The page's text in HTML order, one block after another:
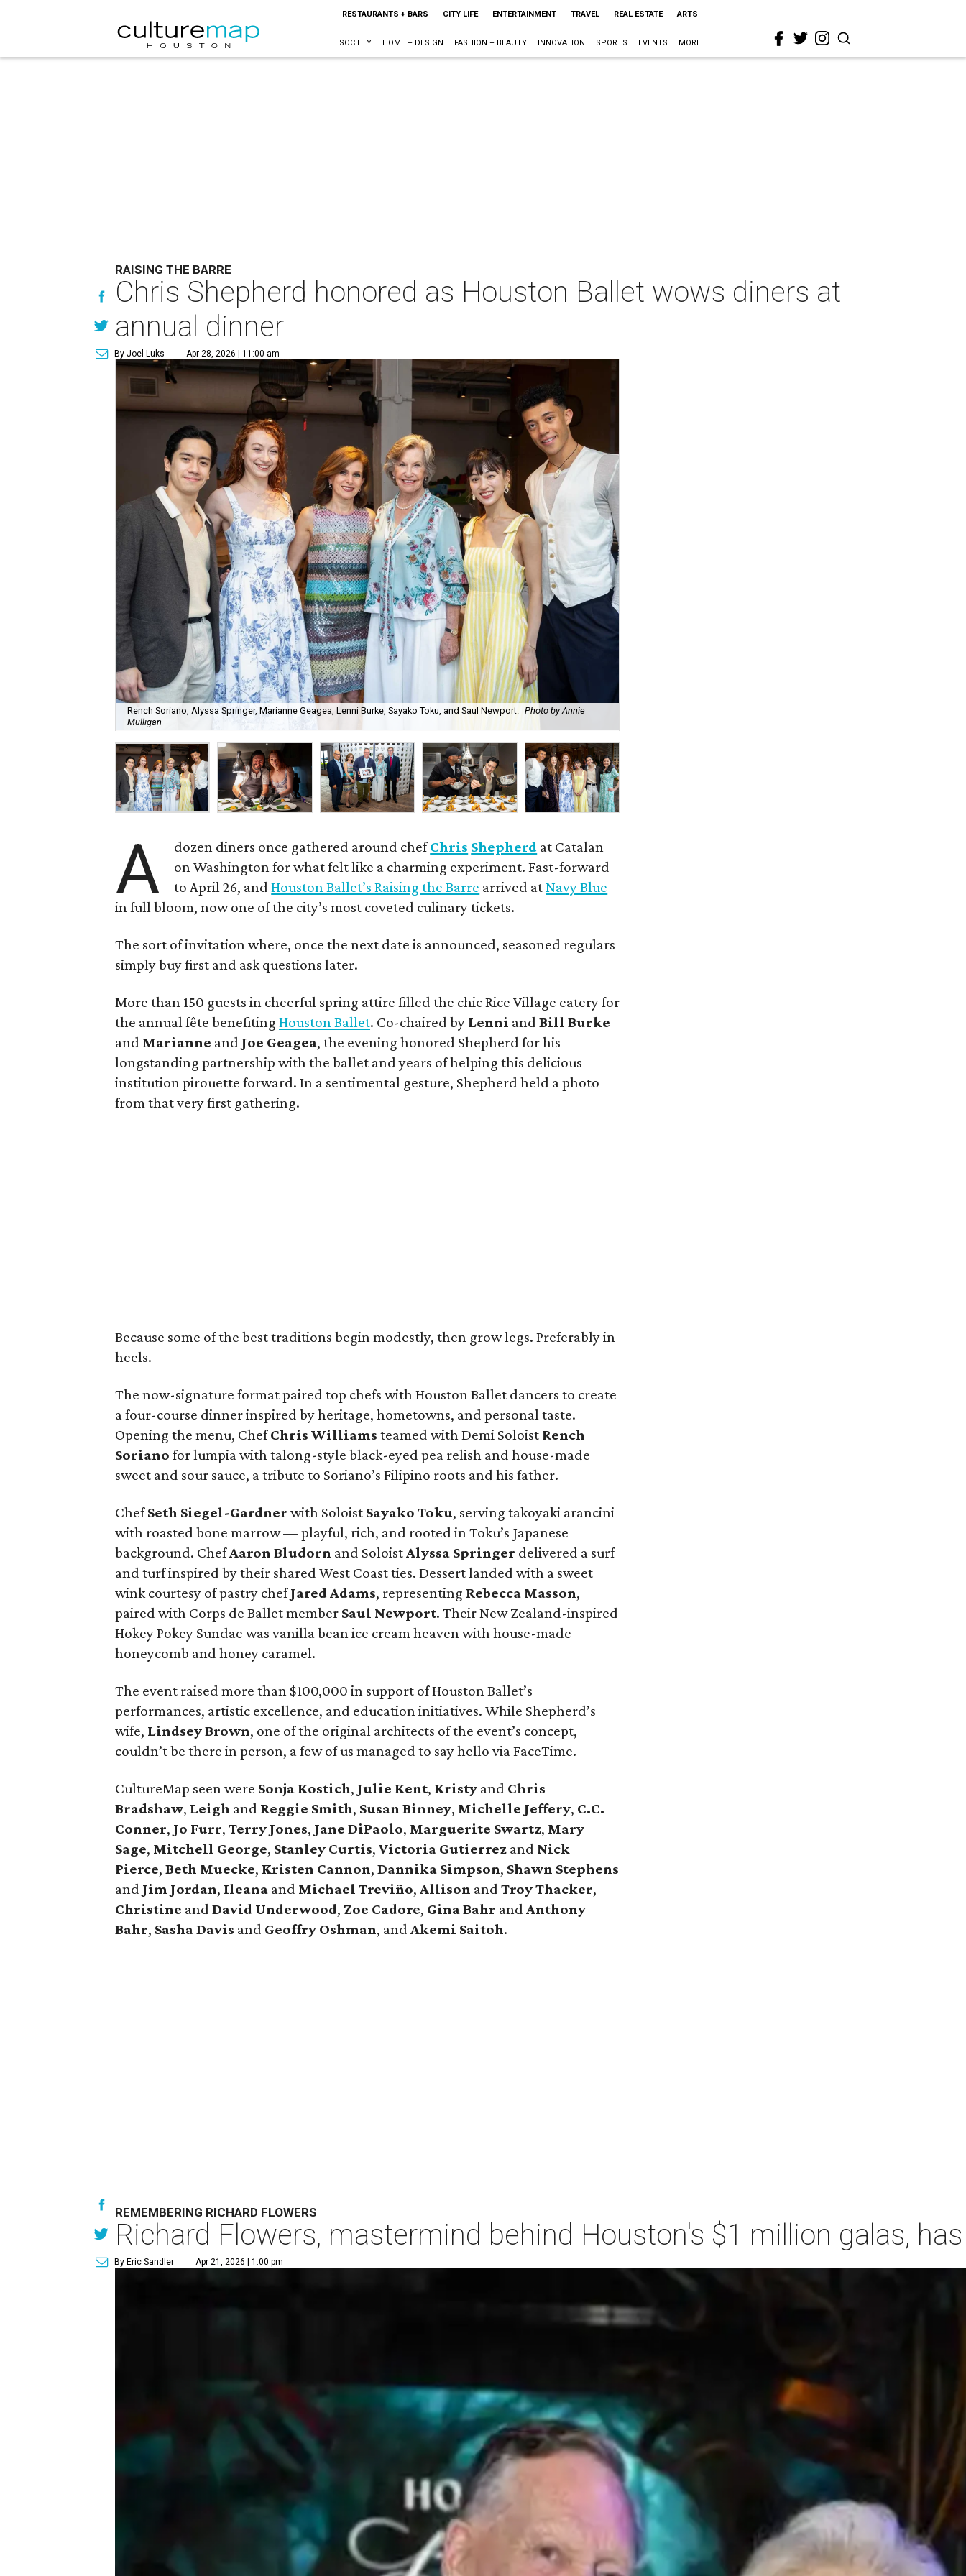
RESTAURANTS + BARS CITY LIFE ENTERTAINMENT TRAVEL REAL ESTATE ARTS
SOCIETY HOME + DESIGN FASHION + BEAUTY INNOVATION SPORTS EVENTS MORE
RAISING THE BARRE
Chris Shepherd honored as Houston Ballet wows diners at
annual dinner
By Joel Luks Apr 28, 2026 | 11:00 am
Rench Soriano, Alyssa Springer, Marianne Geagea, Lenni Burke, Sayako Toku, and Saul Newport. Photo by Annie
Mulligan
A dozen diners once gathered around chefChris Shepherd at Catalan
on Washington for what felt like a charming experiment. Fast-forward
to April 26, andHouston Ballet’s Raising the Barre arrived atNavy Blue
in full bloom, now one of the city’s most coveted culinary tickets.
The sort of invitation where, once the next date is announced, seasoned regulars
simply buy first and ask questions later.
More than 150 guests in cheerful spring attire filled the chic Rice Village eatery for
the annual fête benefitingHouston Ballet. Co-chaired by Lenni andBill Burke
and Marianne and Joe Geagea, the evening honored Shepherd for his
longstanding partnership with the ballet and years of helping this delicious
institution pirouette forward. In a sentimental gesture, Shepherd held a photo
from that very first gathering.
Because some of the best traditions begin modestly, then grow legs. Preferably in
heels.
The now-signature format paired top chefs with Houston Ballet dancers to create
a four-course dinner inspired by heritage, hometowns, and personal taste.
Opening the menu, ChefChris Williams teamed with Demi Soloist Rench
Soriano for lumpia with talong-style black-eyed pea relish and house-made
sweet and sour sauce, a tribute to Soriano’s Filipino roots and his father.
ChefSeth Siegel-Gardner with Soloist Sayako Toku, serving takoyaki arancini
with roasted bone marrow — playful, rich, and rooted in Toku’s Japanese
background. ChefAaron Bludorn and SoloistAlyssa Springer delivered a surf
and turf inspired by their shared West Coast ties. Dessert landed with a sweet
wink courtesy of pastry chefJared Adams, representing Rebecca Masson,
paired with Corps de Ballet member Saul Newport. Their New Zealand-inspired
Hokey Pokey Sundae was vanilla bean ice cream heaven with house-made
honeycomb and honey caramel.
The event raised more than $100,000 in support of Houston Ballet’s
performances, artistic excellence, and education initiatives. While Shepherd’s
wife, Lindsey Brown, one of the original architects of the event’s concept,
couldn’t be there in person, a few of us managed to say hello via FaceTime.
CultureMap seen were Sonja Kostich, Julie Kent, Kristy and Chris
Bradshaw, Leigh and Reggie Smith, Susan Binney, Michelle Jeffery, C.C.
Conner, Jo Furr,Terry Jones, Jane DiPaolo, Marguerite Swartz, Mary
Sage, Mitchell George, Stanley Curtis,Victoria Gutierrez and Nick
Pierce,Beth Muecke, Kristen Cannon,Dannika Simpson, Shawn Stephens
and Jim Jordan, Ileana and Michael Treviño,Allison andTroyThacker,
Christine andDavid Underwood, Zoe Cadore, GinaBahr andAnthony
Bahr, SashaDavis and Geoffry Oshman, andAkemi Saitoh.
REMEMBERING RICHARD FLOWERS
Richard Flowers, mastermind behind Houston's $1 million galas,
By Eric Sandler Apr 21, 2026 | 1:00 pm